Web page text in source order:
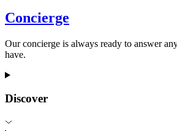
Concierge
Our concierge is always ready to answer
have.
Discover